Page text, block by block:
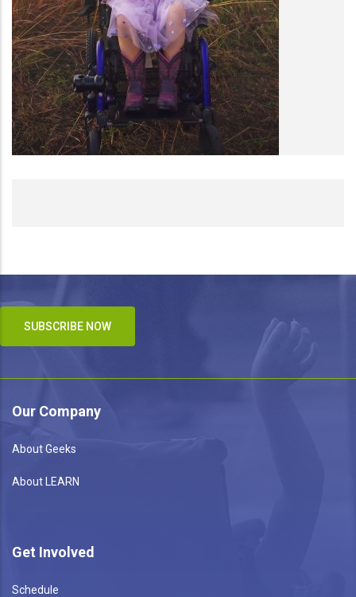
SUBSCRIBE NOW
Our Company
About Geeks
About LEARN
Get Involved
Schedule